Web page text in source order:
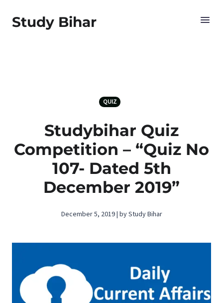
Study Bihar
QUIZ
Studybihar Quiz
Competition – “Quiz No
107- Dated 5th
December 2019”
December 5, 2019 | by Study Bihar